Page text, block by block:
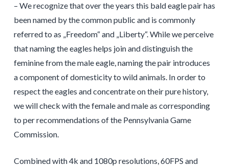
– We recognize that over the years this bald eagle pair has
been named by the common public and is commonly
referred to as „Freedom“ and „Liberty“. While we perceive
that naming the eagles helps join and distinguish the
feminine from the male eagle, naming the pair introduces
a component of domesticity to wild animals. In order to
respect the eagles and concentrate on their pure history,
we will check with the female and male as corresponding
to per recommendations of the Pennsylvania Game
Commission.
Combined with 4k and 1080p resolutions, 60FPS and